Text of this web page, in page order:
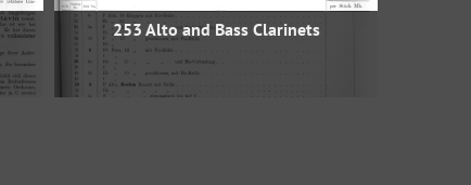
253 Alto and Bass Clarinets